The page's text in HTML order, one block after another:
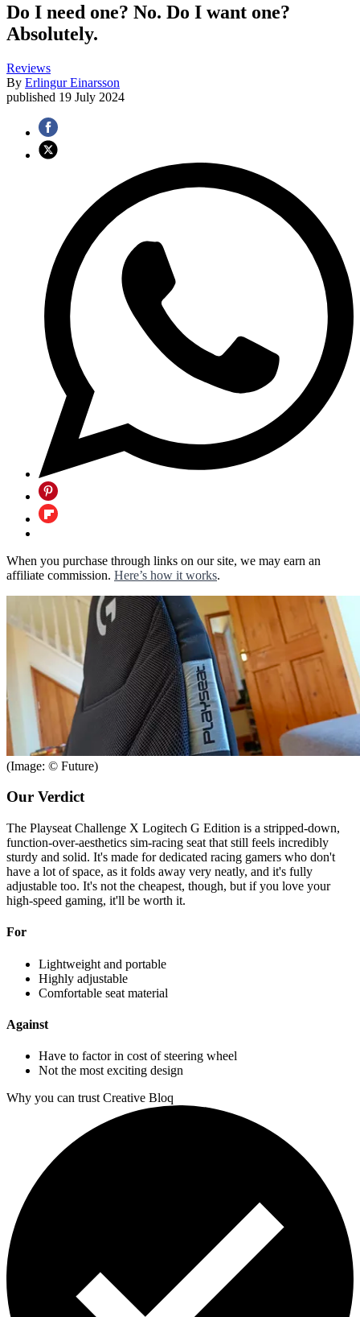
Do I need one? No. Do I want one?
Absolutely.
Reviews
By Erlingur Einarsson
published 19 July 2024
When you purchase through links on our site, we may earn an
affiliate commission. Here’s how it works.
(Image: © Future)
Our Verdict
The Playseat Challenge X Logitech G Edition is a stripped-down,
function-over-aesthetics sim-racing seat that still feels incredibly
sturdy and solid. It's made for dedicated racing gamers who don't
have a lot of space, as it folds away very neatly, and it's fully
adjustable too. It's not the cheapest, though, but if you love your
high-speed gaming, it'll be worth it.
For
Lightweight and portable
Highly adjustable
Comfortable seat material
Against
Have to factor in cost of steering wheel
Not the most exciting design
Why you can trust Creative Bloq